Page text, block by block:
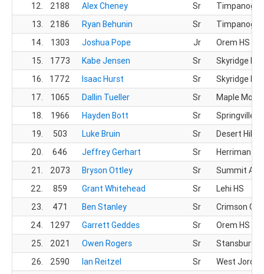
12.
2188 Alex Cheney Sr
13.
2186 Ryan Behunin Sr
14.
1303 Joshua Pope Jr
Orem HS
15.
1773 Kabe Jensen Sr
Skyridge HS
16.
1772 Isaac Hurst Sr
Skyridge HS
17.
1065 Dallin Tueller Sr
Maple
18.
1966 Hayden Bott Sr
Springville
19.
503 Luke Bruin Sr
Desert Hills
20.
646 Jeffrey Gerhart Sr
Herriman HS
21.
2073 Bryson Ottley Sr
Summit
22.
859 Grant Whitehead Sr
Lehi HS
23.
471 Ben Stanley Sr
Crimson
24.
1297 Garrett Geddes Sr
Orem HS
25.
2021 Owen Rogers Sr
Stansbury
26.
2590 Ian Reitzel Sr
West